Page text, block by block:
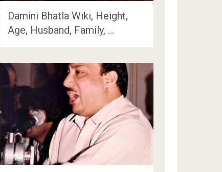
Damini Bhatla Wiki, Height,
Age, Husband, Family, …